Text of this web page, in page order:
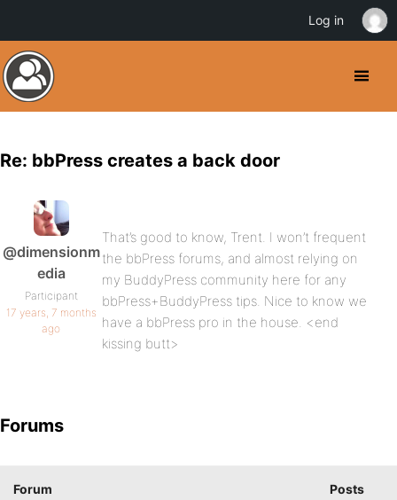
Re: bbPress creates a back door
@dimensionm
edia
Participant
17 years, 7 months
ago
That’s good to know, Trent. I won’t frequent
the bbPress forums, and almost relying on
my BuddyPress community here for any
bbPress+BuddyPress tips. Nice to know we
have a bbPress pro in the house. <end
kissing butt>
Forums
Forum Posts
Log in